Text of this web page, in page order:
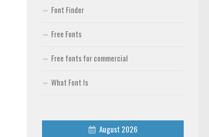
Font Finder
Free Fonts
Free fonts for commercial
What Font Is
August 2026